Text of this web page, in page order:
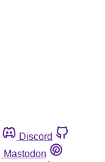
Discord
Mastodon